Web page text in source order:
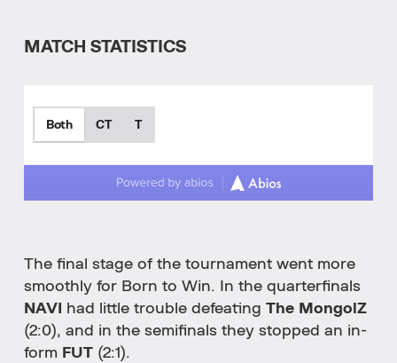
MATCH STATISTICS
Both CT T
The final stage of the tournament went more
smoothly for Born to Win. In the quarterfinals
NAVI
had little trouble defeating The MongolZ
(2:0), and in the semifinals they stopped an in-
form FUT (2:1).